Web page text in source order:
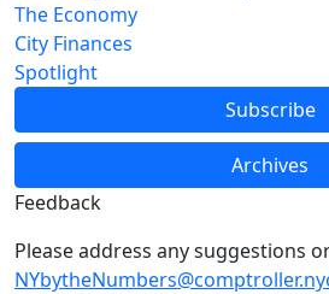
The Economy
City Finances
Spotlight
Subscribe
Archives
Feedback
Please address any suggestions